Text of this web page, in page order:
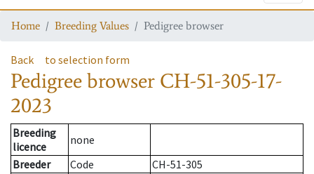
Home Breeding Values Pedigree browser
Back to selection form
Pedigree browser CH-51-305-17-
2023
Breeding
licence
none
Breeder
Code
CH-51-305